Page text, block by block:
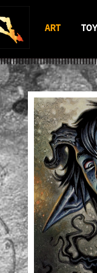
ART
BLACK &
SCIFI &
COLOR